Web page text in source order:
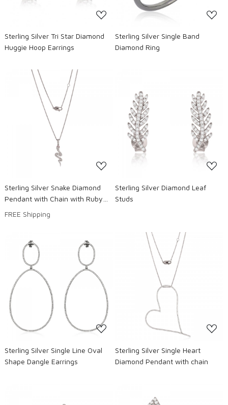
Sterling Silver Tri Star Diamond
Huggie Hoop Earrings
Sterling Silver Single Band
Diamond Ring
Loading...
Sterling Silver Snake Diamond
Pendant with Chain with Ruby
FREE Shipping
Sterling Silver Diamond Leaf
Studs
Loading...
Sterling Silver Single Line Oval
Shape Dangle Earrings
Loading...
Sterling Silver Single Heart
Diamond Pendant with chain